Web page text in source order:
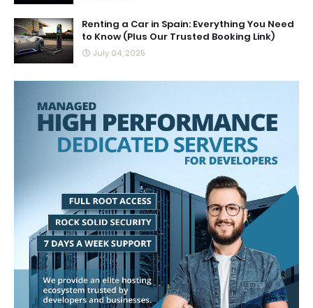
Renting a Car in Spain: Everything You Need
to Know (Plus Our Trusted Booking Link)
July 04, 2025